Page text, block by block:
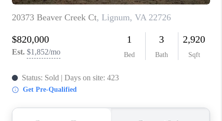
TOP AREAS
ABOUT PLACE
CONNECT